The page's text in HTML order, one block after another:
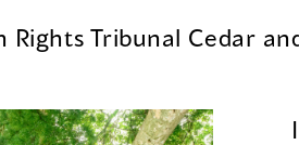
Rights Tribunal Cedar